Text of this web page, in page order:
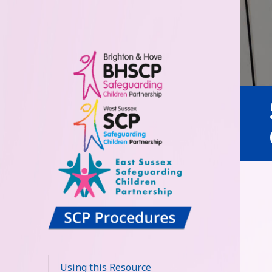
Using this Resource